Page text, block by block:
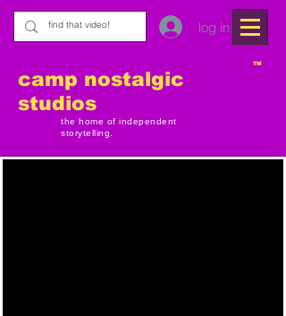
log in
TM
camp nostalgic
studios
the home of independent
storytelling.